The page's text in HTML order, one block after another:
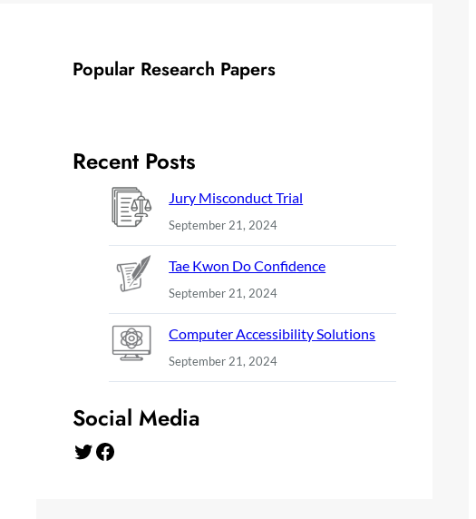
Popular Research Papers
Recent Posts
Jury Misconduct Trial
September 21, 2024
Tae Kwon Do Confidence
September 21, 2024
Computer Accessibility Solutions
September 21, 2024
Social Media
Twitter Facebook